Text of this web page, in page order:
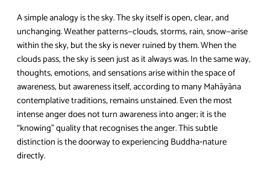
A simple analogy is the sky. The sky itself is open, clear, and
unchanging. Weather patterns—clouds, storms, rain, snow—arise
within the sky, but the sky is never ruined by them. When the
clouds pass, the sky is seen just as it always was. In the same way,
thoughts, emotions, and sensations arise within the space of
awareness, but awareness itself, according to many Mahāyāna
contemplative traditions, remains unstained. Even the most
intense anger does not turn awareness into anger; it is the
“knowing” quality that recognises the anger. This subtle
distinction is the doorway to experiencing Buddha‑nature
directly.